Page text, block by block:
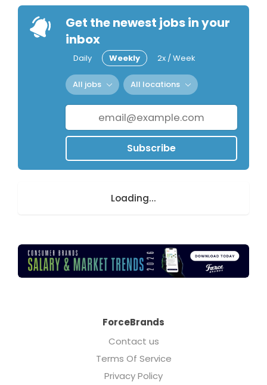
Get the newest jobs in your
inbox
Daily Weekly 2x / Week
All jobs All locations
Subscribe
Loading...
ForceBrands
Contact us
Terms Of Service
Privacy Policy